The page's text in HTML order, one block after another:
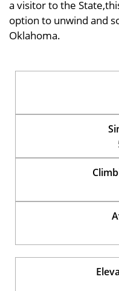
a visitor to the
option to unwind and
Oklahoma.